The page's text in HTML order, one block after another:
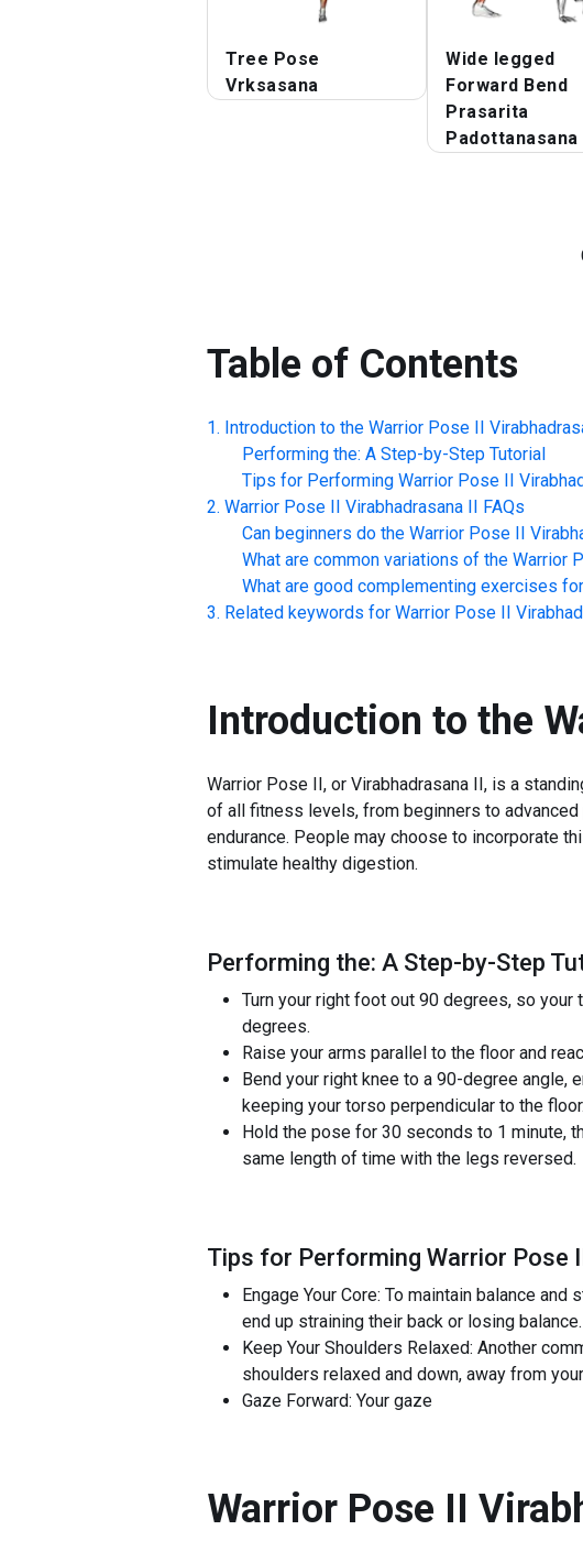
Tree Pose
Vrksasana
Wide legged
Forward Bend
Prasarita
Padottanasana
Table of Contents
Introduction to the Warrior Pose II
Performing the: A Step-by-Step Tutorial
Tips for Performing Warrior Pose II
Warrior Pose II Virabhadrasana II FAQs
Can beginners do the Warrior Pose II
What are common variations of the Warrior
What are good complementing exercises
Related keywords for Warrior Pose II
Introduction to the
Warrior Pose II, or Virabhadrasana II, is a
of all fitness levels, from beginners to
endurance. People may choose to incorporate
stimulate healthy digestion.
Performing the: A Step-by-Step
Turn your right foot out 90 degrees, so
degrees.
Raise your arms parallel to the floor and
Bend your right knee to a 90-degree angle,
keeping your torso perpendicular to the floor.
Hold the pose for 30 seconds to 1 minute,
same length of time with the legs reversed.
Tips for Performing Warrior Pose
Engage Your Core: To maintain balance
end up straining their back or losing
Keep Your Shoulders Relaxed: Another
shoulders relaxed and down, away from
Gaze Forward: Your gaze
Warrior Pose II